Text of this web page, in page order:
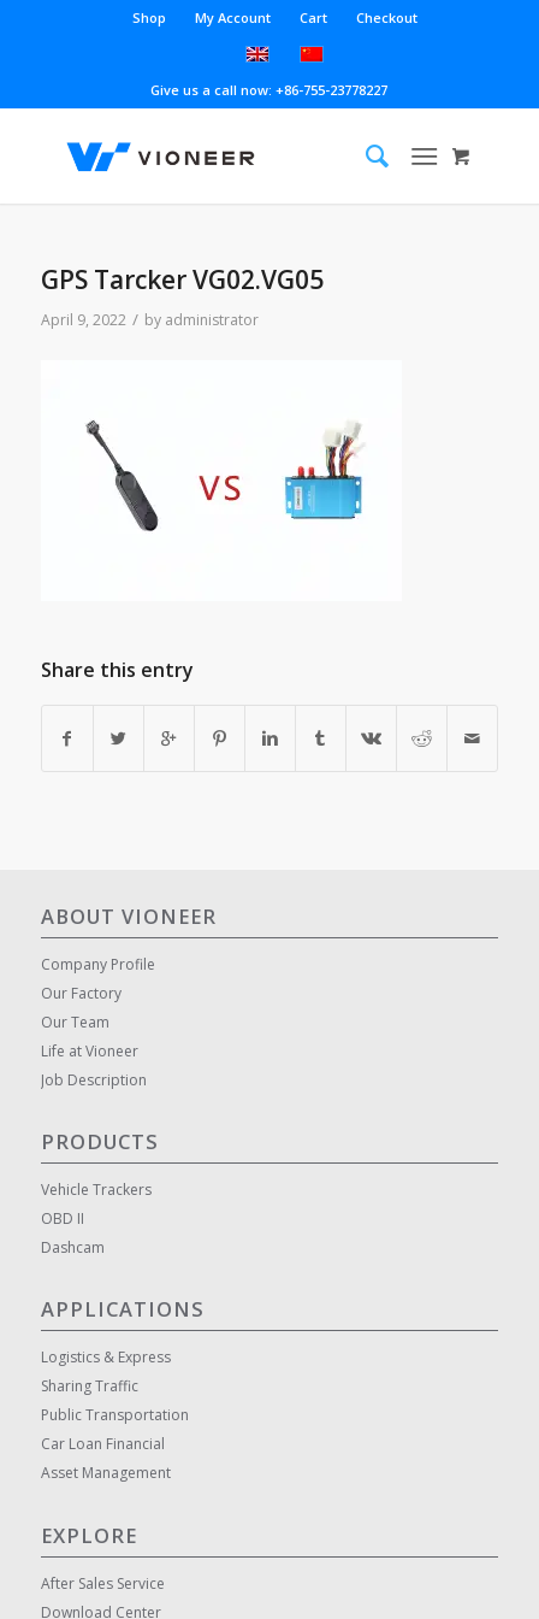
Shop My Account Cart Checkout
Give us a call now: +86-755-23778227
GPS Tarcker VG02.VG05
April 9, 2022 / by administrator
Share this entry
ABOUT VIONEER
Company Profile
Our Factory
Our Team
Life at Vioneer
Job Description
PRODUCTS
Vehicle Trackers
OBD II
Dashcam
APPLICATIONS
Logistics & Express
Sharing Traffic
Public Transportation
Car Loan Financial
Asset Management
EXPLORE
After Sales Service
Download Center